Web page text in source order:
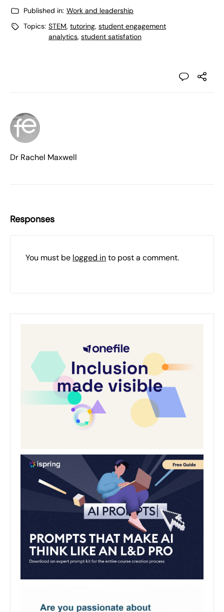
Published in: Work and leadership
Topics: STEM, tutoring, student engagement
analytics, student satisfation
Dr Rachel Maxwell
Responses
You must be logged into post a comment.